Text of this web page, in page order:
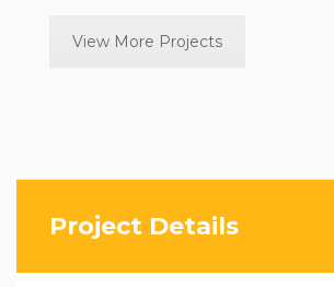
View More Projects
Project Details